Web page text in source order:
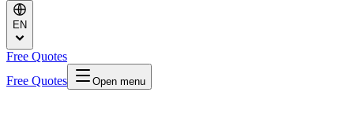
EN
Free Quotes
Free Quotes
Open menu